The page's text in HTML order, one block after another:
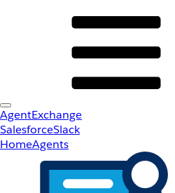
AgentExchange
SalesforceSlack
HomeAgents